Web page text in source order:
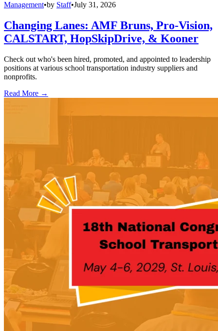
Management•by Staff•July 31, 2026
Changing Lanes: AMF Bruns, Pro-Vision,
CALSTART, HopSkipDrive, & Kooner
Check out who's been hired, promoted, and appointed to leadership
positions at various school transportation industry suppliers and
nonprofits.
Read More →